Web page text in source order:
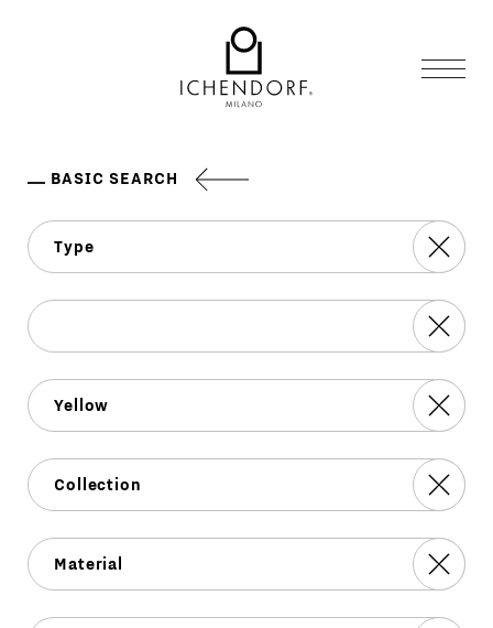
BASIC SEARCH